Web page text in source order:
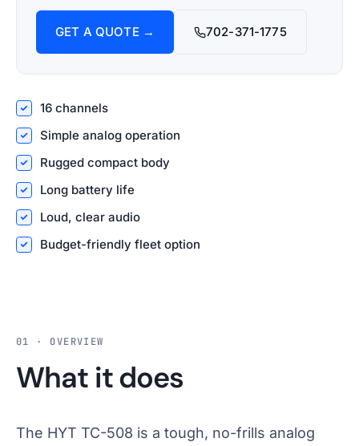
GET A QUOTE → 702-371-1775
16 channels
Simple analog operation
Rugged compact body
Long battery life
Loud, clear audio
Budget-friendly fleet option
01 · OVERVIEW
What it does
The HYT TC-508 is a tough, no-frills analog